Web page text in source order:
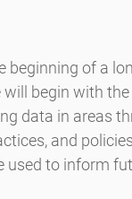
beginning of a
begin with
data in areas
and
to inform